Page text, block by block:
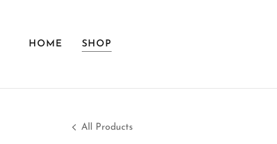
HOME SHOP
All Products